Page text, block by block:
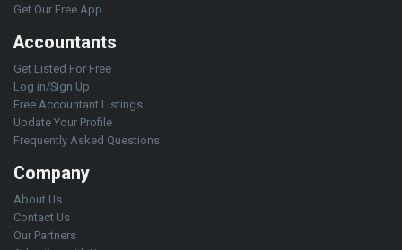
Get Our Free App
Accountants
Get Listed For Free
Log in/Sign Up
Free Accountant Listings
Update Your Profile
Frequently Asked Questions
Company
About Us
Contact Us
Our Partners